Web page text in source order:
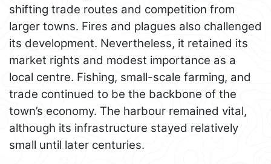
shifting trade routes and competition from
larger towns. Fires and plagues also challenged
its development. Nevertheless, it retained its
market rights and modest importance as a
local centre. Fishing, small-scale farming, and
trade continued to be the backbone of the
town’s economy. The harbour remained vital,
although its infrastructure stayed relatively
small until later centuries.